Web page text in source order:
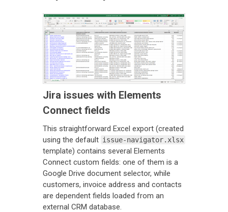
Jira issues with Elements
Connect fields
This straightforward Excel export (created
using the default issue-navigator.xlsx
template) contains several Elements
Connect custom fields: one of them is a
Google Drive document selector, while
customers, invoice address and contacts
are dependent fields loaded from an
external CRM database.